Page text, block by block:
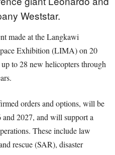
Weststar.
made at the Langkawi
Exhibition (LIMA) on 20
to 28 new helicopters through
orders and options, will be
2027, and will support a
These include law
rescue (SAR), disaster